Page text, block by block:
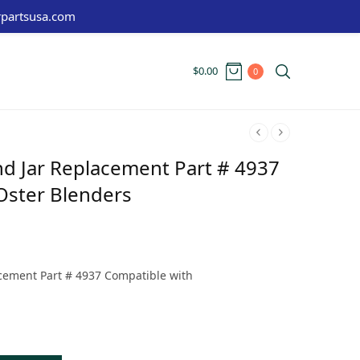
$0.00 0
Jar Replacement Part # 4937
Blenders
Part # 4937 Compatible with